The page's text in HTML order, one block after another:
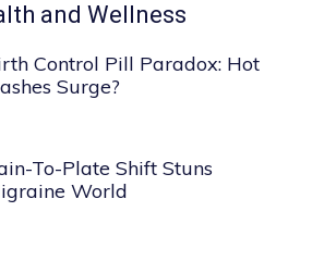
and Wellness
Control Pill Paradox: Hot
Surge?
To-Plate Shift Stuns
World